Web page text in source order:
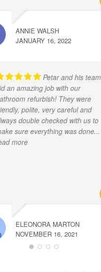
ANNIE WALSH
JANUARY 16, 2022
Petar and his team
an amazing job with our
refurbish! They were
polite, very careful and
double checked with us to
sure everything was done...
more
ELEONORA MARTON
NOVEMBER 16, 2021